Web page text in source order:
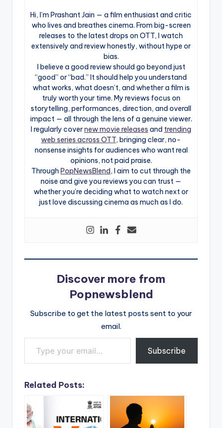
Hi, I’m Prashant Jain — a film enthusiast and critic
who lives and breathes cinema. From big-screen
releases to the latest drops on OTT, I watch
extensively and review honestly, without hype or
bias.
I believe a good review should go beyond just
“good” or “bad.” It should help you understand
what works, what doesn’t, and whether a film is
truly worth your time. My reviews focus on
storytelling, performances, direction, and overall
impact — all through the lens of a genuine viewer.
I regularly covernew movie releases and trending
web series across OTT, bringing clear, no-
nonsense insights for audiences who want real
opinions, not paid praise.
Through PopNewsBlend, I aim to cut through the
noise and give you reviews you can trust —
whether you’re deciding what to watch next or
just love discussing cinema as much as I do.
Discover more from
Popnewsblend
Subscribe to get the latest posts sent to your
email.
Type your email…
Subscribe
Related Posts: